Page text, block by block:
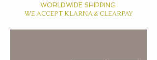
WORLDWIDE SHIPPING
WE ACCEPT KLARNA & CLEARPAY